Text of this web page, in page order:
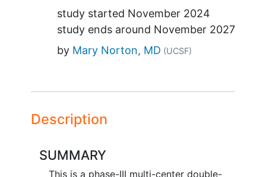
study started November 2024
study ends around November 2027
by Mary Norton, MD (UCSF)
Description
SUMMARY
This is a phase-III multi-center double-